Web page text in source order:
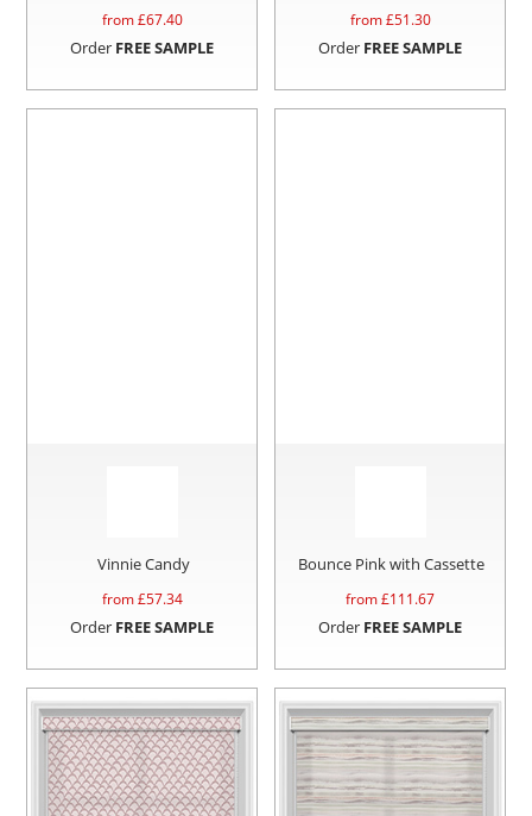
from £67.40
Order FREE SAMPLE
from £51.30
Order FREE SAMPLE
Vinnie Candy
from £57.34
Order FREE SAMPLE
Bounce Pink with Cassette
from £111.67
Order FREE SAMPLE